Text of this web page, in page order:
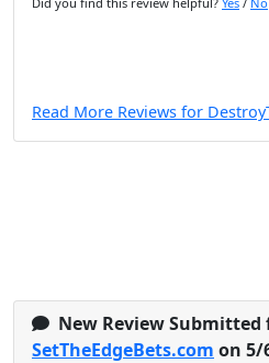
Read More Reviews for
New Review Submitted
SetTheEdgeBets.com on 5/